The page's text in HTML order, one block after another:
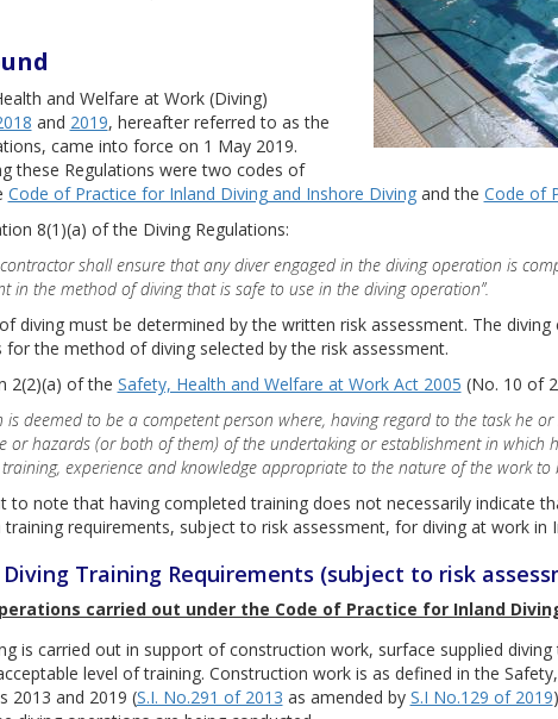
and Welfare at Work (Diving)
and 2019, hereafter referred to as the
came into force on 1 May 2019.
these Regulations were two codes of
Code of Practice for Inland Diving and Inshore Divingand the Code of
8(1)(a) of the Diving Regulations:
contractor shall ensure that any diver engaged in the diving operation is
in the method of diving that is safe to use in the diving operation”.
diving must be determined by the written risk assessment. The
for the method of diving selected by the risk assessment.
2(2)(a) of the Safety, Health and Welfare at Work Act 2005 (No. 10 of
is deemed to be a competent person where, having regard to the task he
or hazards (or both of them) of the undertaking or establishment in which
experience and knowledge appropriate to the nature of the work to
to note that having completed training does not necessarily indicate
requirements, subject to risk assessment, for diving at work in
Training Requirements (subject to risk
carried out under the Code of Practice for Inland
is carried out in support of construction work, surface supplied
level of training. Construction work is as defined in the
2013 and 2019 (S.I. No.291 of 2013 as amended by S.I No.129 of 2019